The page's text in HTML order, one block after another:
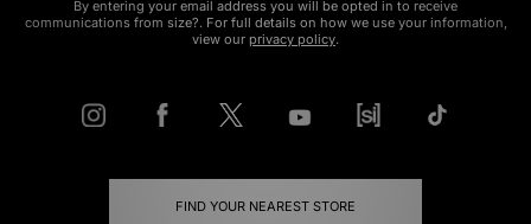
By entering your email address you will be opted in to receive
communications from size?. For full details on how we use your information,
view our privacy policy.
FIND YOUR NEAREST STORE